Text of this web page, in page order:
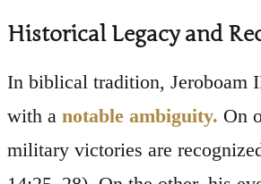
Historical Legacy and
In biblical tradition, Jeroboam
with a notable ambiguity. On
military victories are